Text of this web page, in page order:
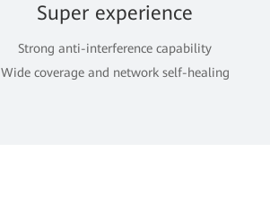
Super experience
Strong anti-interference capability
Wide coverage and network self-healing